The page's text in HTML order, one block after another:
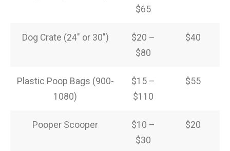
$65
Dog Crate (24″ or 30″)
$20 –
$80
$40
Plastic Poop Bags (900-
1080)
$15 –
$110
$55
Pooper Scooper
$10 –
$30
$20